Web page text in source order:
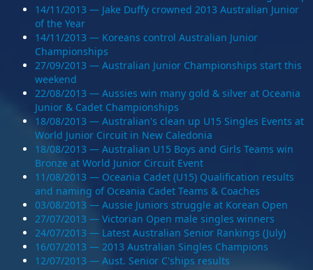
14/11/2013 — Jake Duffy crowned 2013 Australian Junior
of the Year
14/11/2013 — Koreans control Australian Junior
Championships
27/09/2013 — Australian Junior Championships start this
weekend
22/08/2013 — Aussies win many gold & silver at Oceania
Junior & Cadet Championships
18/08/2013 — Australian's clean up U15 Singles Events at
World Junior Circuit in New Caledonia
18/08/2013 — Australian U15 Boys and Girls Teams win
Bronze at World Junior Circuit Event
11/08/2013 — Oceania Cadet (U15) Qualification results
and naming of Oceania Cadet Teams & Coaches
03/08/2013 — Aussie Juniors struggle at Korean Open
27/07/2013 — Victorian Open male singles winners
24/07/2013 — Latest Australian Senior Rankings (July)
16/07/2013 — 2013 Australian Singles Champions
12/07/2013 — Aust. Senior C'ships results